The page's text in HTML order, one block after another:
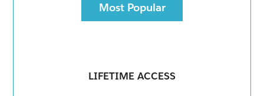
Most Popular
LIFETIME ACCESS